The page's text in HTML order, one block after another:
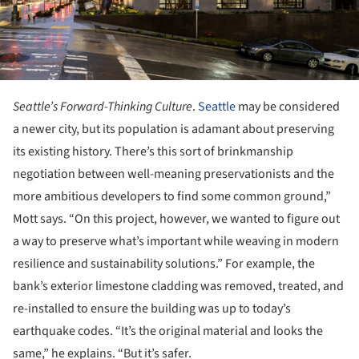
Seattle’s Forward-Thinking Culture.Seattlemay be considered
a newer city, but its population is adamant about preserving
its existing history. There’s this sort of brinkmanship
negotiation between well-meaning preservationists and the
more ambitious developers to find some common ground,”
Mott says. “On this project, however, we wanted to figure out
a way to preserve what’s important while weaving in modern
resilience and sustainability solutions.” For example, the
bank’s exterior limestone cladding was removed, treated, and
re-installed to ensure the building was up to today’s
earthquake codes. “It’s the original material and looks the
same,” he explains. “But it’s safer.